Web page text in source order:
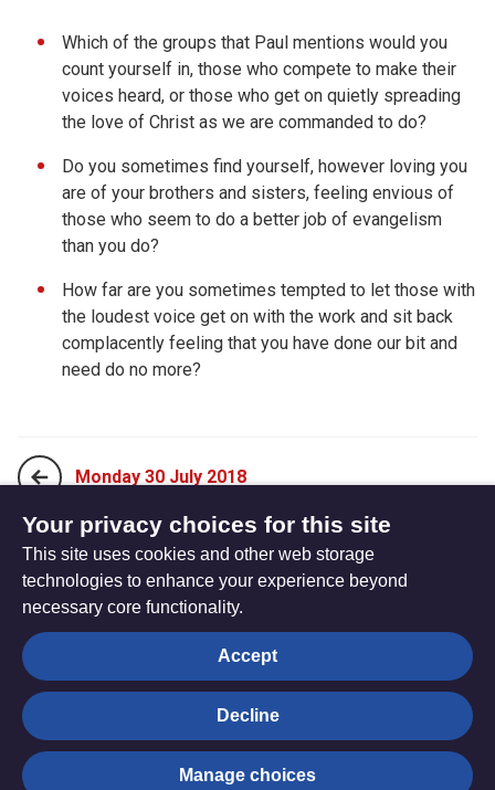
Which of the groups that Paul mentions would you
count yourself in, those who compete to make their
voices heard, or those who get on quietly spreading
the love of Christ as we are commanded to do?
Do you sometimes find yourself, however loving you
are of your brothers and sisters, feeling envious of
those who seem to do a better job of evangelism
than you do?
How far are you sometimes tempted to let those with
the loudest voice get on with the work and sit back
complacently feeling that you have done our bit and
need do no more?
Monday 30 July 2018
Wednesday 01 August 2018
The
Hub
Privacy settings
© Trustees for Methodist Church Purposes. The Methodist
Church Registered Charity no. 1132208
Your privacy choices for this site
This site uses cookies and other web storage
technologies to enhance your experience beyond
necessary core functionality.
Accept
Decline
Manage choices